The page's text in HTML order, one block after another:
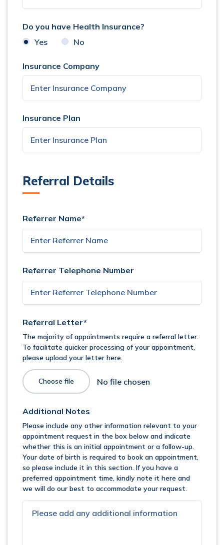
Do you have Health Insurance?
Yes
No
Insurance Company
Insurance Plan
Referral Details
Referrer Name*
Referrer Telephone Number
Referral Letter*
The majority of appointments require a referral letter.
To facilitate quicker processing of your appointment,
please upload your letter here.
Choose file
Additional Notes
Please include any other information relevant to your
appointment request in the box below and indicate
whether this is an initial appointment or a follow-up.
Your date of birth is required to book an appointment,
so please include it in this section. If you have a
preferred appointment time, kindly note it here and
we will do our best to accommodate your request.